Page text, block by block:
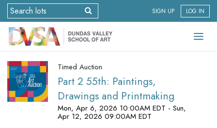
SIGN UP LOG IN
Timed Auction
Part 2 55th: Paintings,
Drawings and Printmaking
Mon, Apr 6, 2026 10:00AM EDT - Sun,
Apr 12, 2026 09:00AM EDT